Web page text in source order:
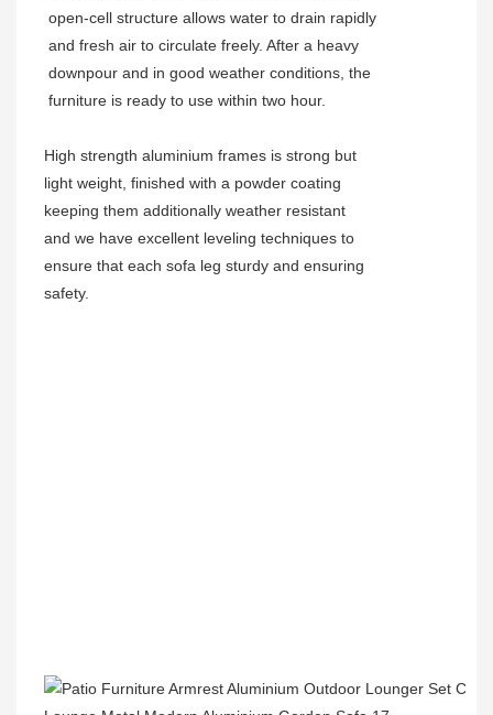
open-cell structure allows water to drain rapidly
and fresh air to circulate freely. After a heavy
downpour and in good weather conditions, the
furniture is ready to use within two hour.
High strength aluminium frames is strong but
light weight, finished with a powder coating
keeping them additionally weather resistant
and we have excellent leveling techniques to
ensure that each sofa leg sturdy and ensuring
safety.